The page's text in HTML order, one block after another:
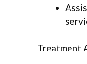
Treatment